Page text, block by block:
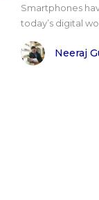
Smartphones
today’s digital
Neeraj